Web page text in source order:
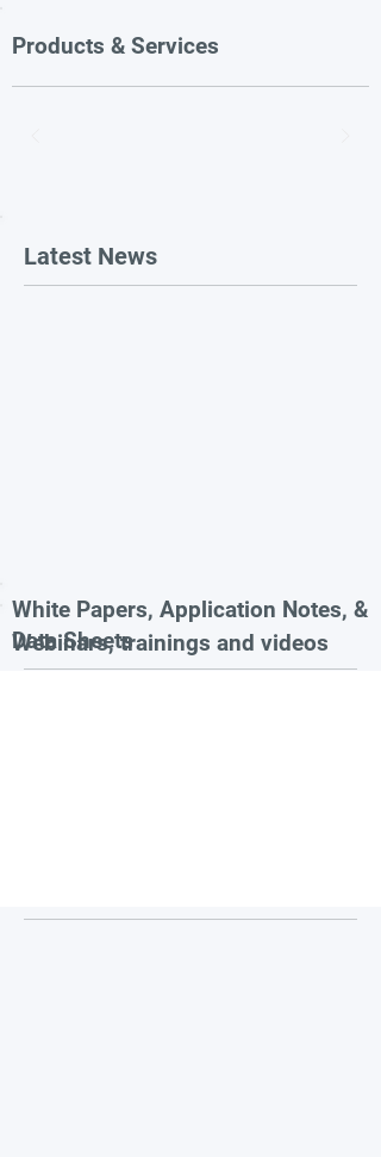
Products & Services
Latest News
White Papers, Application Notes, &
Data Sheets
Webinars, trainings and videos